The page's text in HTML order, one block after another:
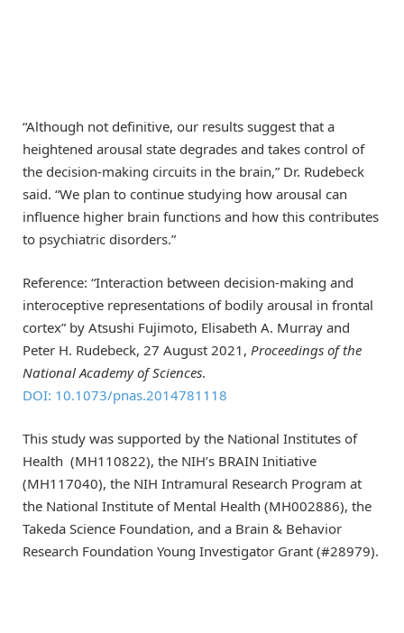
“Although not definitive, our results suggest that a
heightened arousal state degrades and takes control of
the decision-making circuits in the brain,” Dr. Rudebeck
said. “We plan to continue studying how arousal can
influence higher brain functions and how this contributes
to psychiatric disorders.”
Reference: “Interaction between decision-making and
interoceptive representations of bodily arousal in frontal
cortex” by Atsushi Fujimoto, Elisabeth A. Murray and
Peter H. Rudebeck, 27 August 2021, Proceedings of the
National Academy of Sciences.
DOI: 10.1073/pnas.2014781118
This study was supported by the National Institutes of
Health (MH110822), the NIH’s BRAIN Initiative
(MH117040), the NIH Intramural Research Program at
the National Institute of Mental Health (MH002886), the
Takeda Science Foundation, and a Brain & Behavior
Research Foundation Young Investigator Grant (#28979).